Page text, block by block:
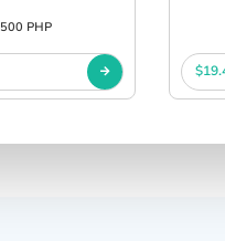
500 PHP